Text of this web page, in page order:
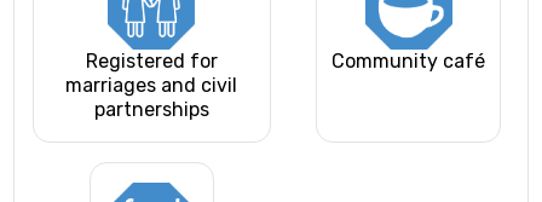
Registered for
marriages and civil
partnerships
Community café